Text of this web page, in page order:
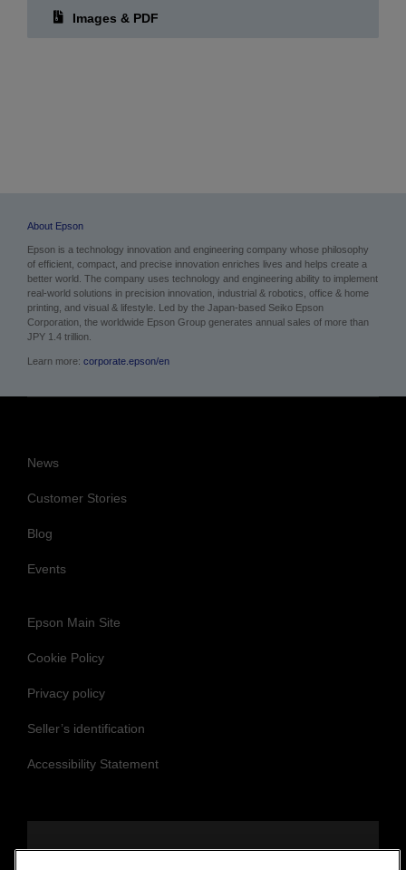
Images & PDF
About Epson
Epson is a technology innovation and engineering company whose philosophy
of efficient, compact, and precise innovation enriches lives and helps create a
better world. The company uses technology and engineering ability to implement
real-world solutions in precision innovation, industrial & robotics, office & home
printing, and visual & lifestyle. Led by the Japan-based Seiko Epson
Corporation, the worldwide Epson Group generates annual sales of more than
JPY 1.4 trillion.
Learn more: corporate.epson/en
News
Customer Stories
Blog
Events
Epson Main Site
Cookie Policy
Privacy policy
Seller’s identification
Accessibility Statement
Follow us to stay updated and connected